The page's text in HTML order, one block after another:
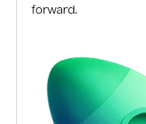
forward.